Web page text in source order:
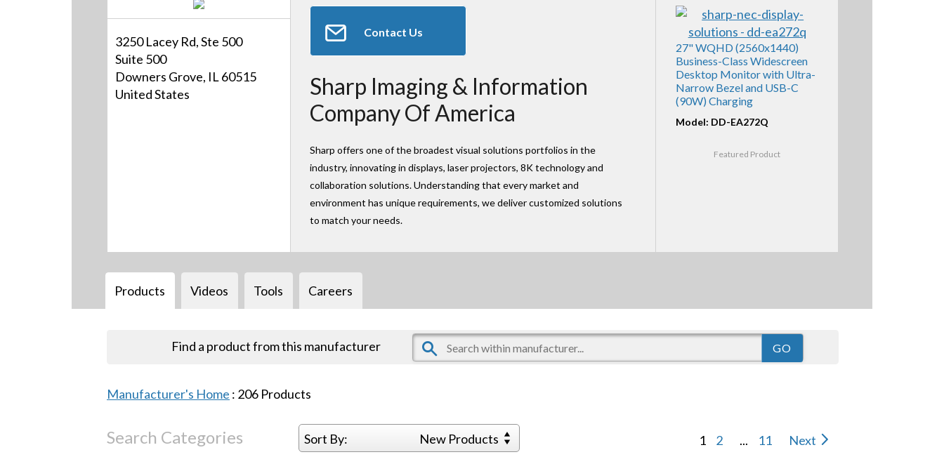
3250 Lacey Rd, Ste 500
Suite 500
Downers Grove, IL 60515
United States
Contact Us
Sharp Imaging & Information
Company Of America
Sharp offers one of the broadest visual solutions portfolios in the
industry, innovating in displays, laser projectors, 8K technology and
collaboration solutions. Understanding that every market and
environment has unique requirements, we deliver customized solutions
to match your needs.
27" WQHD (2560x1440)
Business-Class Widescreen
Desktop Monitor with Ultra-
Narrow Bezel and USB-C
(90W) Charging
Model: DD-EA272Q
Featured Product
Products Videos Tools Careers
Find a product from this manufacturer
Manufacturer's Home : 206 Products
Search Categories Sort By: New Products 1 2 ... 11 Next